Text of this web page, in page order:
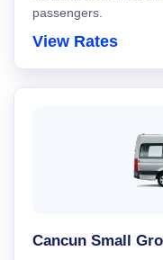
passengers.
View Rates
Cancun Small